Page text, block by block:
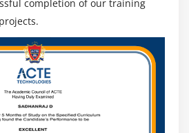
completion of our training